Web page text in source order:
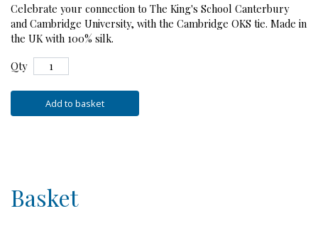
Celebrate your connection to The King's School Canterbury
and Cambridge University, with the Cambridge OKS tie. Made in
the UK with 100% silk.
Qty
Add to basket
Basket